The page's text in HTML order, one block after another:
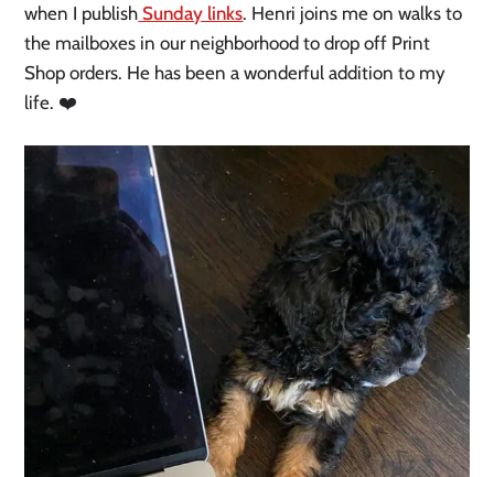
when I publish Sunday links. Henri joins me on walks to
the mailboxes in our neighborhood to drop off Print
Shop orders. He has been a wonderful addition to my
life. ❤️